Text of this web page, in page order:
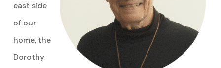
east side
of our
home, the
Dorothy